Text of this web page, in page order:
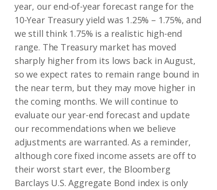
year, our end-of-year forecast range for the
10-Year Treasury yield was 1.25% – 1.75%, and
we still think 1.75% is a realistic high-end
range. The Treasury market has moved
sharply higher from its lows back in August,
so we expect rates to remain range bound in
the near term, but they may move higher in
the coming months. We will continue to
evaluate our year-end forecast and update
our recommendations when we believe
adjustments are warranted. As a reminder,
although core fixed income assets are off to
their worst start ever, the Bloomberg
Barclays U.S. Aggregate Bond index is only